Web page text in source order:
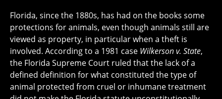
Florida, since the 1880s, has had on the books some
protections for animals, even though animals still are
viewed as property, in particular when a theft is
involved. According to a 1981 case Wilkerson v. State,
the Florida Supreme Court ruled that the lack of a
defined definition for what constituted the type of
animal protected from cruel or inhumane treatment